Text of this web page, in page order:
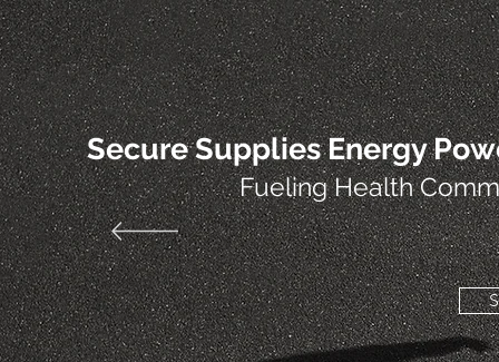
Secure Supplies Energy
Fueling Health